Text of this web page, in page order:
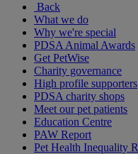
Back
What we do
Why we're special
PDSA Animal Awards
Get PetWise
Charity governance
High profile supporters
PDSA charity shops
Meet our pet patients
Education Centre
PAW Report
Pet Health Inequality